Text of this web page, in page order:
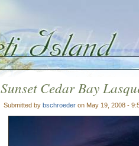
Sunset Cedar Bay
Submitted by bschroeder on May 19, 2008 -